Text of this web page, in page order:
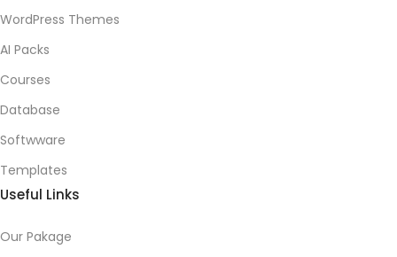
WordPress Themes
AI Packs
Courses
Database
Softwware
Templates
Useful Links
Our Pakage